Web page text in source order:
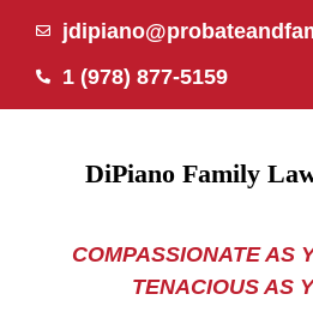
content
1 (978) 877-5159
DiPiano Family
COMPASSIONATE AS
TENACIOUS AS